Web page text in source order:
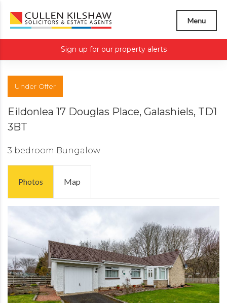
Menu
Sign up for our property alerts
Under Offer
Eildonlea 17 Douglas Place, Galashiels, TD1
3BT
3 bedroom Bungalow
Photos Map